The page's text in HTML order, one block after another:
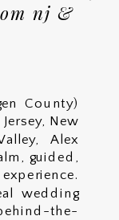
County)
New
Alex
guided,
wedding
the-
nj &